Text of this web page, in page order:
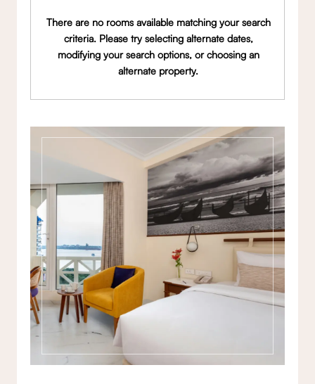
There are no rooms available matching your search
criteria. Please try selecting alternate dates,
modifying your search options, or choosing an
alternate property.